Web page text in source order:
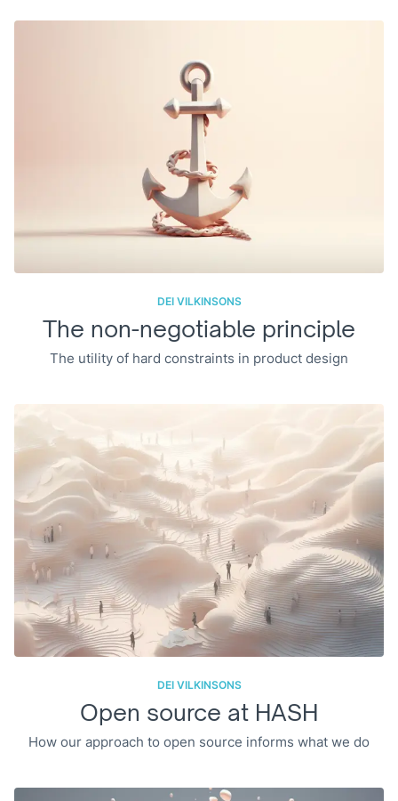
DEI VILKINSONS
The non-negotiable principle
The utility of hard constraints in product design
DEI VILKINSONS
Open source at HASH
How our approach to open source informs what we do